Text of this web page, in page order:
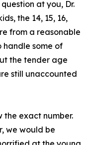
at you, Dr.
the 14, 15, 16,
from a reasonable
handle some of
the tender age
still unaccounted
the exact number.
we would be